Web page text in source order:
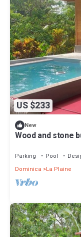
US $233
New
Wood and stone
Parking Pool
Dominica
La Plaine